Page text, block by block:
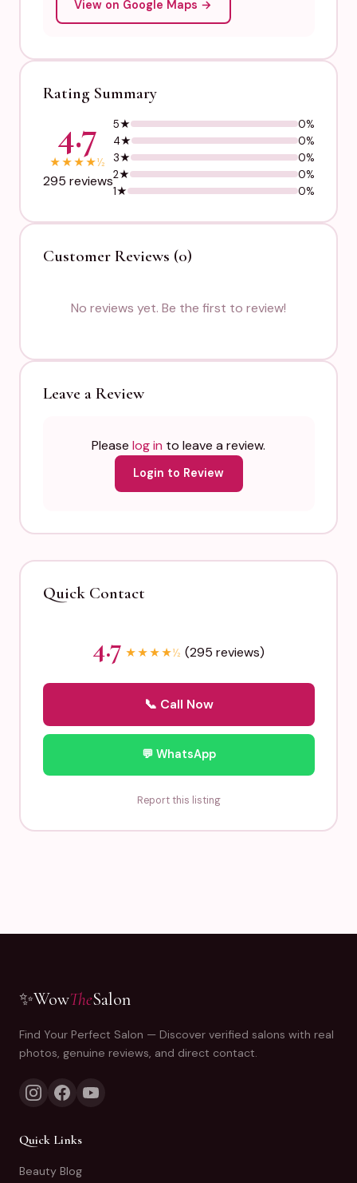
View on Google Maps →
Rating Summary
4.7
★★★★½
295 reviews
5★
0%
4★
0%
3★
0%
2★
0%
1★
0%
Customer Reviews (0)
No reviews yet. Be the first to review!
Leave a Review
Please log in to leave a review.
Login to Review
Quick Contact
4.7 ★★★★½ (295 reviews)
📞 Call Now
💬 WhatsApp
Report this listing
✨WowTheSalon
Find Your Perfect Salon — Discover verified salons with real
photos, genuine reviews, and direct contact.
Quick Links
Beauty Blog